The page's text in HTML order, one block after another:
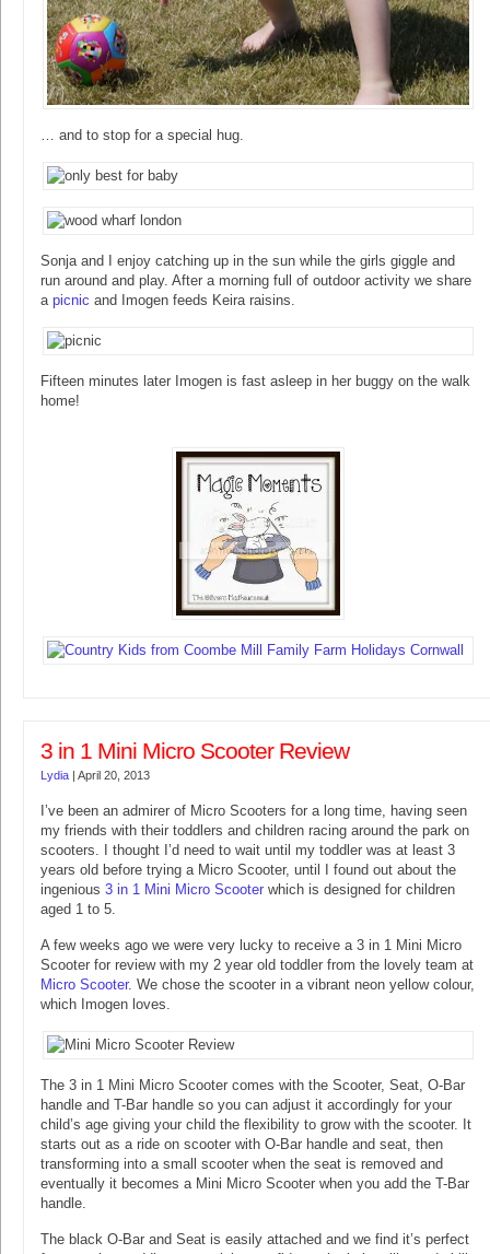
… and to stop for a special hug.
Sonja and I enjoy catching up in the sun while the girls giggle and
run around and play. After a morning full of outdoor activity we share
a picnic and Imogen feeds Keira raisins.
Fifteen minutes later Imogen is fast asleep in her buggy on the walk
home!
3 in 1 Mini Micro Scooter Review
Lydia April 20, 2013
I’ve been an admirer of Micro Scooters for a long time, having seen
my friends with their toddlers and children racing around the park on
scooters. I thought I’d need to wait until my toddler was at least 3
years old before trying a Micro Scooter, until I found out about the
ingenious 3 in 1 Mini Micro Scooter which is designed for children
aged 1 to 5.
A few weeks ago we were very lucky to receive a 3 in 1 Mini Micro
Scooter for review with my 2 year old toddler from the lovely team at
Micro Scooter. We chose the scooter in a vibrant neon yellow colour,
which Imogen loves.
The 3 in 1 Mini Micro Scooter comes with the Scooter, Seat, O-Bar
handle and T-Bar handle so you can adjust it accordingly for your
child’s age giving your child the flexibility to grow with the scooter. It
starts out as a ride on scooter with O-Bar handle and seat, then
transforming into a small scooter when the seat is removed and
eventually it becomes a Mini Micro Scooter when you add the T-Bar
handle.
The black O-Bar and Seat is easily attached and we find it’s perfect